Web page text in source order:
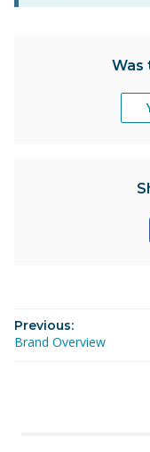
Was
Previous:
Brand Overview